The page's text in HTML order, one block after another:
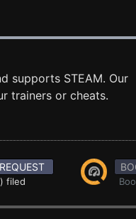
supports STEAM. Our
trainers or cheats.
filed